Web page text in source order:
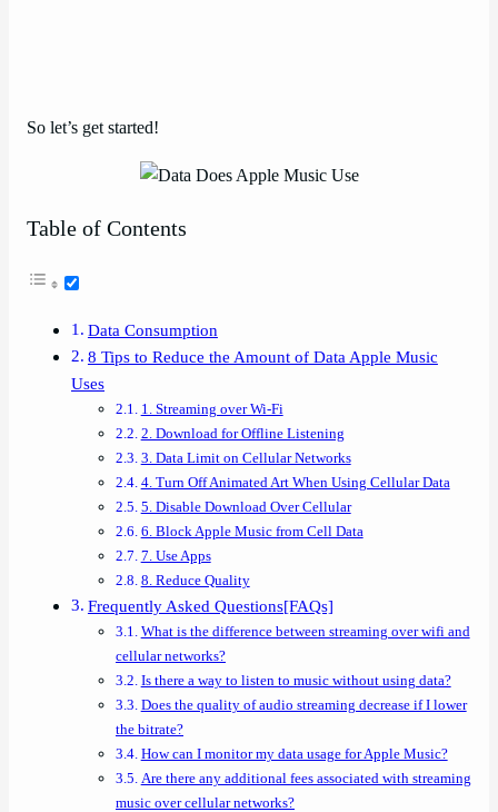
So let’s get started!
Table of Contents
Data Consumption
8 Tips to Reduce the Amount of Data Apple Music
Uses
1. Streaming over Wi-Fi
2. Download for Offline Listening
3. Data Limit on Cellular Networks
4. Turn Off Animated Art When Using Cellular Data
5. Disable Download Over Cellular
6. Block Apple Music from Cell Data
7. Use Apps
8. Reduce Quality
Frequently Asked Questions[FAQs]
What is the difference between streaming over wifi and
cellular networks?
Is there a way to listen to music without using data?
Does the quality of audio streaming decrease if I lower
the bitrate?
How can I monitor my data usage for Apple Music?
Are there any additional fees associated with streaming
music over cellular networks?